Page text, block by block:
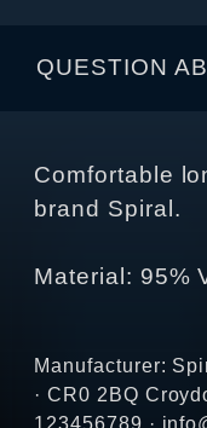
QUESTION
Comfortable
brand Spiral.
Material: 95%
Manufacturer:
· CR0 2BQ